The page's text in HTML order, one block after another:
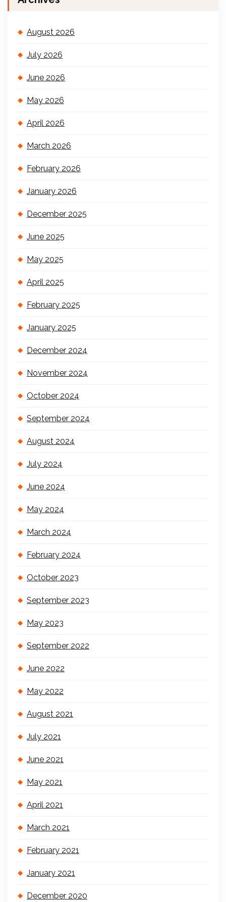
August 2026
July 2026
June 2026
May 2026
April 2026
March 2026
February 2026
January 2026
December 2025
June 2025
May 2025
April 2025
February 2025
January 2025
December 2024
November 2024
October 2024
September 2024
August 2024
July 2024
June 2024
May 2024
March 2024
February 2024
October 2023
September 2023
May 2023
September 2022
June 2022
May 2022
August 2021
July 2021
June 2021
May 2021
April 2021
March 2021
February 2021
January 2021
December 2020